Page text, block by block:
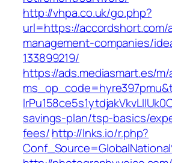
http://vhpa.co.uk/go.php?
url=https://accordshort.com/
management-companies/
133899219/
https://ads.mediasmart.es/m/
savings-plan/tsp-basics/
fees/http://lnks.io/r.php?